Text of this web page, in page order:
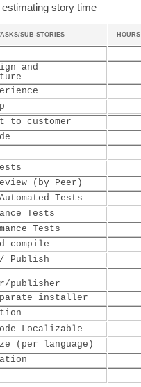
story time
SUB-STORIES HOURS
and
to customer
(by Peer)
Tests
Tests
Tests
compile
Publish
publisher
installer
Localizable
(per language)